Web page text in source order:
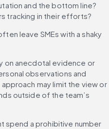
and the bottom line?
tracking in their efforts?
leave SMEs with a shaky
on anecdotal evidence or
observations and
may limit the view or
outside of the team’s
spend a prohibitive number